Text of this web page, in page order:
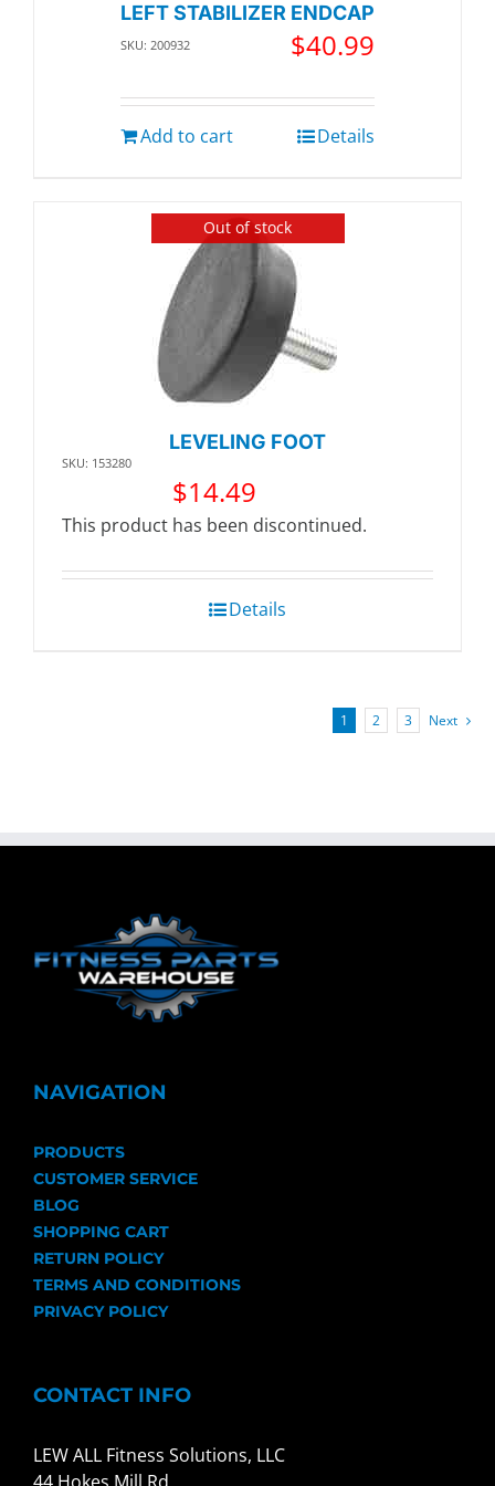
LEFT STABILIZER ENDCAP
SKU: 200932 $40.99
Add to cart Details
Out of stock
LEVELING FOOT
SKU: 153280
$14.49
This product has been discontinued.
Details
1 2 3 Next
NAVIGATION
PRODUCTS
CUSTOMER SERVICE
BLOG
SHOPPING CART
RETURN POLICY
TERMS AND CONDITIONS
PRIVACY POLICY
CONTACT INFO
LEW ALL Fitness Solutions, LLC